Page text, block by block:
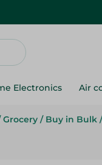
Electronics Air
Grocery / Buy in Bulk /